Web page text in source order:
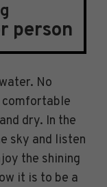
person
No
dry. In the
sky and listen
the shining
it is to be a